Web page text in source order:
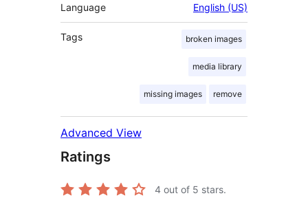
Language English (US)
Tags broken images
media library
missing images remove
Advanced View
Ratings
4 out of 5 stars.